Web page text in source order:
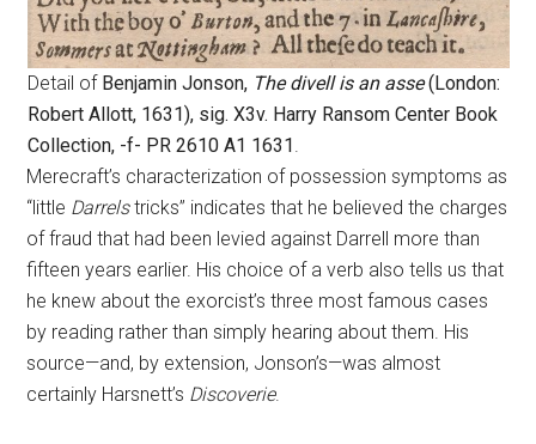
Detail of Benjamin Jonson, The divell is an asse(London:
Robert Allott, 1631), sig. X3v. Harry Ransom Center Book
Collection, -f- PR 2610 A1 1631.
Merecraft’s characterization of possession symptoms as
“little Darrelstricks” indicates that he believed the charges
of fraud that had been levied against Darrell more than
fifteen years earlier. His choice of a verb also tells us that
he knew about the exorcist’s three most famous cases
by reading rather than simply hearing about them. His
source—and, by extension, Jonson’s—was almost
certainly Harsnett’s Discoverie.